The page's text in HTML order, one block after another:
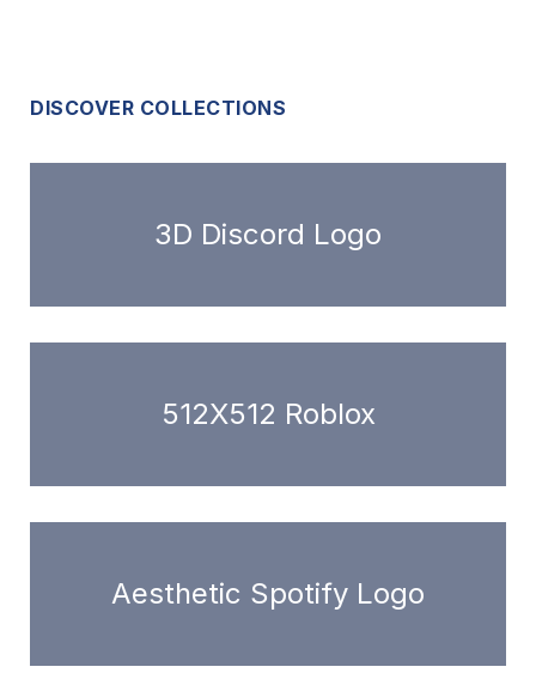
DISCOVER COLLECTIONS
3D Discord Logo
512X512 Roblox
Aesthetic Spotify Logo